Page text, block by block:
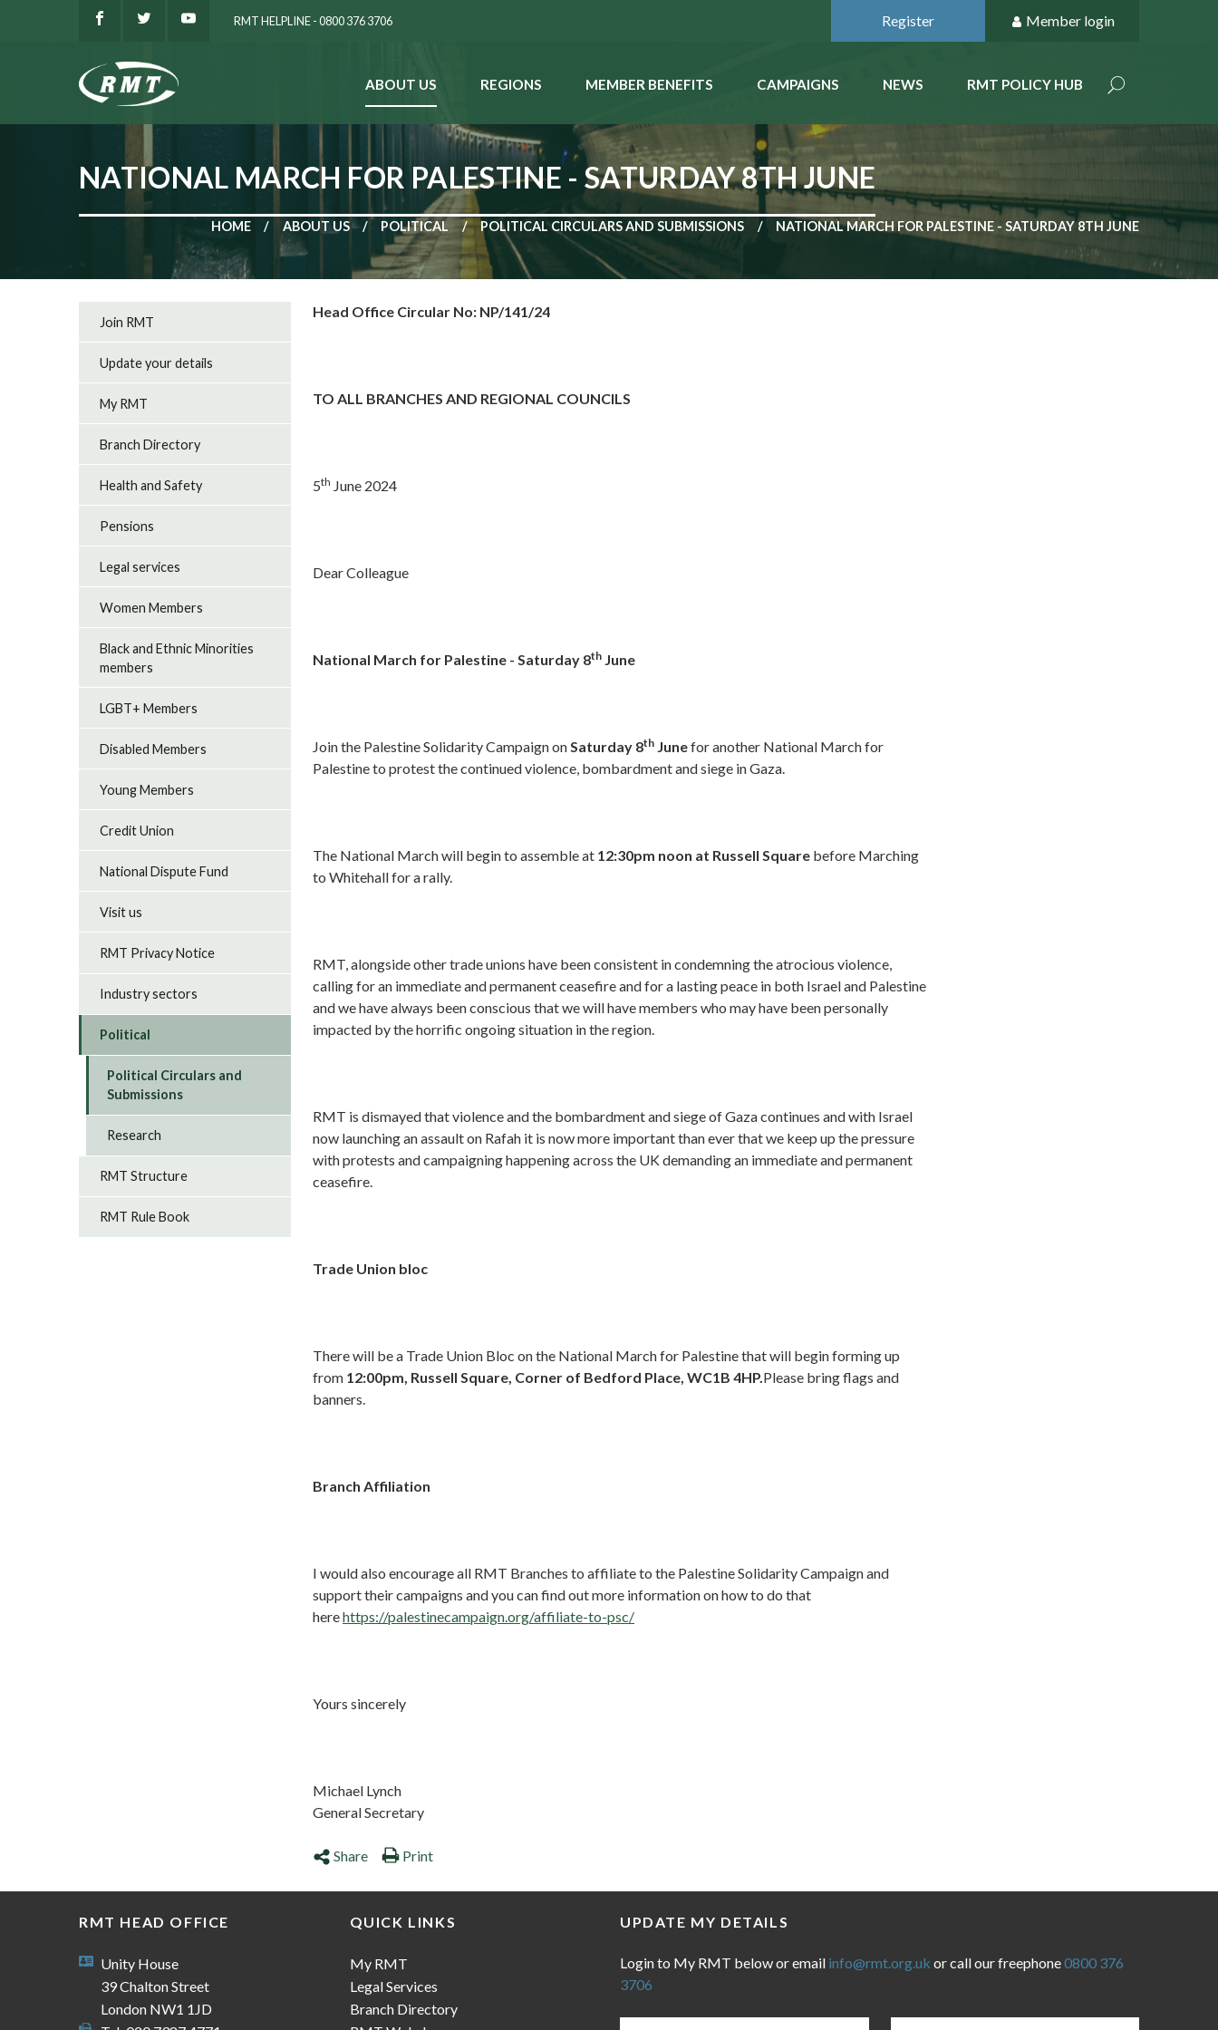
RMT HELPLINE - 0800 376 3706 Register Member login
ABOUT US REGIONS MEMBER BENEFITS CAMPAIGNS NEWS RMT POLICY HUB
NATIONAL MARCH FOR PALESTINE - SATURDAY 8TH JUNE
HOME ABOUT US POLITICAL POLITICAL CIRCULARS AND SUBMISSIONS NATIONAL MARCH FOR PALESTINE - SATURDAY 8TH JUNE
Head Office Circular No: NP/141/24
TO ALL BRANCHES AND REGIONAL COUNCILS
5th June 2024
Dear Colleague
National March for Palestine - Saturday 8th June
Join the Palestine Solidarity Campaign onSaturday 8th Junefor another National March for
Palestine to protest the continued violence, bombardment and siege in Gaza.
The National March will begin to assemble at 12:30pm noon at Russell Square before Marching
to Whitehall for a rally.
RMT, alongside other trade unions have been consistent in condemning the atrocious violence,
calling for an immediate and permanent ceasefire and for a lasting peace in both Israel and Palestine
and we have always been conscious that we will have members who may have been personally
impacted by the horrific ongoing situation in the region.
RMT is dismayed that violence and the bombardment and siege of Gaza continues and with Israel
now launching an assault on Rafah it is now more important than ever that we keep up the pressure
with protests and campaigning happening across the UK demanding an immediate and permanent
ceasefire.
Trade Union bloc
There will be a Trade Union Bloc on the National March for Palestine that will begin forming up
from 12:00pm, Russell Square, Corner of Bedford Place, WC1B 4HP.Please bring flags and
banners.
Branch Affiliation
I would also encourage all RMT Branches to affiliate to the Palestine Solidarity Campaign and
support their campaigns and you can find out more information on how to do that
herehttps://palestinecampaign.org/affiliate-to-psc/
Yours sincerely
Michael Lynch
General Secretary
Share Print
Join RMT
Update your details
My RMT
Branch Directory
Health and Safety
Pensions
Legal services
Women Members
Black and Ethnic Minorities
members
LGBT+ Members
Disabled Members
Young Members
Credit Union
National Dispute Fund
Visit us
RMT Privacy Notice
Industry sectors
Political
Political Circulars and
Submissions
Research
RMT Structure
RMT Rule Book
RMT HEAD OFFICE
Unity House
39 Chalton Street
London NW1 1JD
QUICK LINKS
My RMT
Legal Services
Branch Directory
UPDATE MY DETAILS
Login to My RMT below or email info@rmt.org.uk or call our freephone0800 376
3706